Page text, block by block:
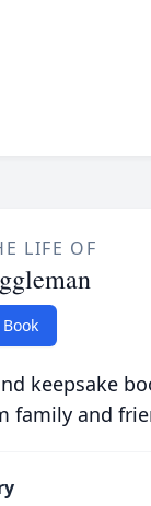
LIFE OF
keepsake
family and